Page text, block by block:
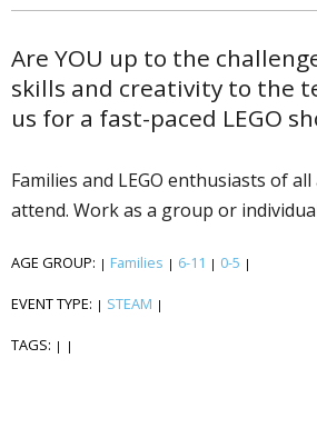
Are YOU up to the
skills and creativity to the
us for a fast-paced LEGO
Families and LEGO enthusiasts of
attend. Work as a group or
AGE GROUP: | Families | 6-11 | 0-5 |
EVENT TYPE: | STEAM |
TAGS: | |